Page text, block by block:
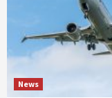
News